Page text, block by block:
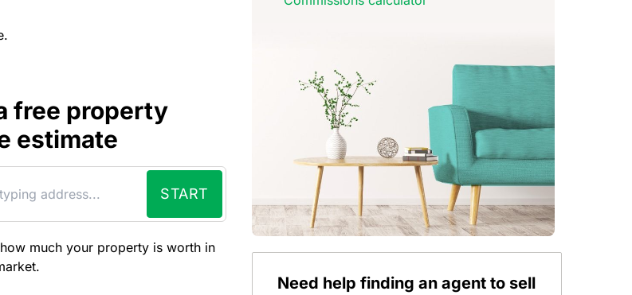
free property
estimate
START
much your property is worth in
Need help finding an agent to sell